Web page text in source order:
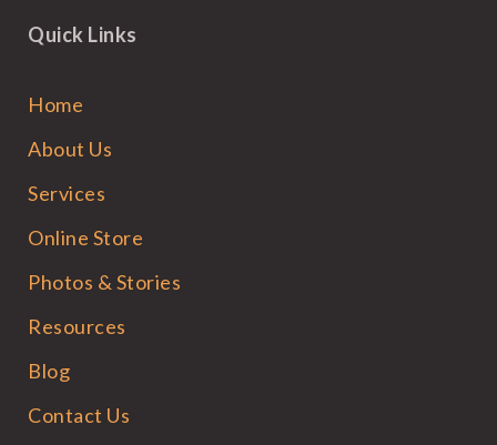
Quick Links
Home
About Us
Services
Online Store
Photos & Stories
Resources
Blog
Contact Us